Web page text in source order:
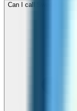
Can I call Sweden